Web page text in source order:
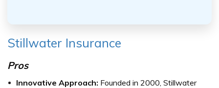
Stillwater Insurance
Pros
Innovative Approach: Founded in 2000, Stillwater